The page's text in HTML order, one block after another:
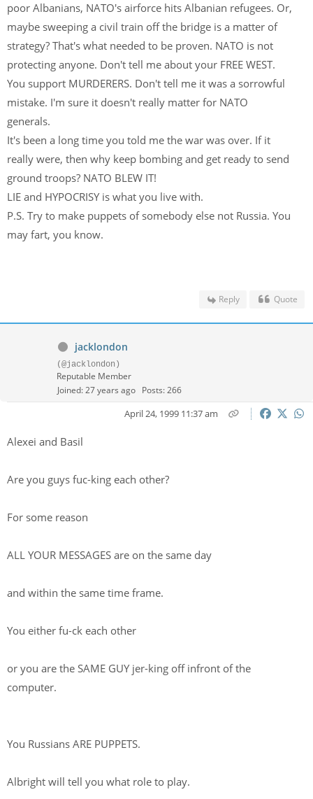
poor Albanians, NATO's airforce hits Albanian refugees. Or,
maybe sweeping a civil train off the bridge is a matter of
strategy? That's what needed to be proven. NATO is not
protecting anyone. Don't tell me about your FREE WEST.
You support MURDERERS. Don't tell me it was a sorrowful
mistake. I'm sure it doesn't really matter for NATO
generals.
It's been a long time you told me the war was over. If it
really were, then why keep bombing and get ready to send
ground troops? NATO BLEW IT!
LIE and HYPOCRISY is what you live with.
P.S. Try to make puppets of somebody else not Russia. You
may fart, you know.
Reply Quote
jacklondon
(@jacklondon)
Reputable Member
Joined: 27 years ago Posts: 266
April 24, 1999 11:37 am
Alexei and Basil
Are you guys fuc-king each other?
For some reason
ALL YOUR MESSAGES are on the same day
and within the same time frame.
You either fu-ck each other
or you are the SAME GUY jer-king off infront of the
computer.
You Russians ARE PUPPETS.
Albright will tell you what role to play.